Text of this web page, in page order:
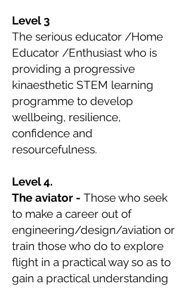
Level 3
The serious educator /Home
Educator /Enthusiast who is
providing a progressive
kinaesthetic STEM learning
programme to develop
wellbeing, resilience,
confidence and
resourcefulness.
Level 4.
The aviator - Those who seek
to make a career out of
engineering/design/aviation or
train those who do to explore
flight in a practical way so as to
gain a practical understanding